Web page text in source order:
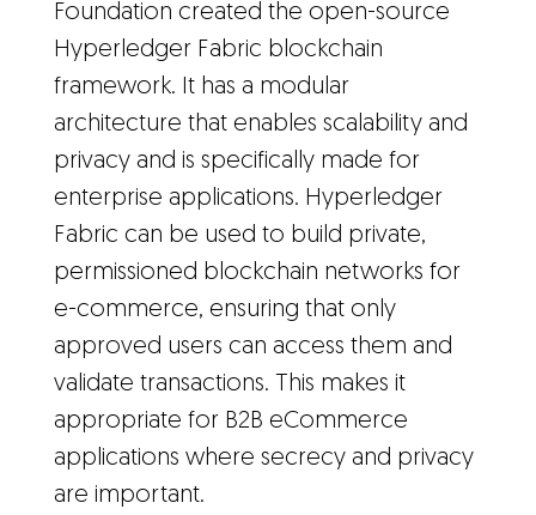
Foundation created the open-source
Hyperledger Fabric blockchain
framework. It has a modular
architecture that enables scalability and
privacy and is specifically made for
enterprise applications. Hyperledger
Fabric can be used to build private,
permissioned blockchain networks for
e-commerce, ensuring that only
approved users can access them and
validate transactions. This makes it
appropriate for B2B eCommerce
applications where secrecy and privacy
are important.